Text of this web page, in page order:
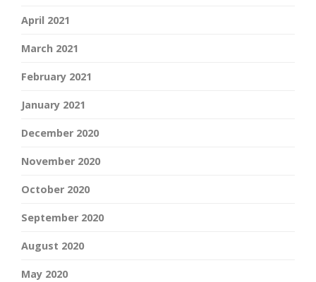
April 2021
March 2021
February 2021
January 2021
December 2020
November 2020
October 2020
September 2020
August 2020
May 2020